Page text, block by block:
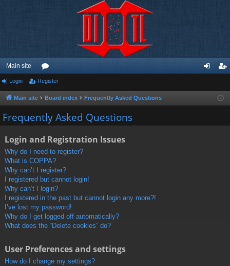
Main site
or
u
m
ist
Login Register
Main site Board index Frequently Asked Questions
Frequently Asked Questions
Login and Registration Issues
Why do I need to register?
What is COPPA?
Why can’t I register?
I registered but cannot login!
Why can’t I login?
I registered in the past but cannot login any more?!
I’ve lost my password!
Why do I get logged off automatically?
What does the “Delete cookies” do?
User Preferences and settings
How do I change my settings?